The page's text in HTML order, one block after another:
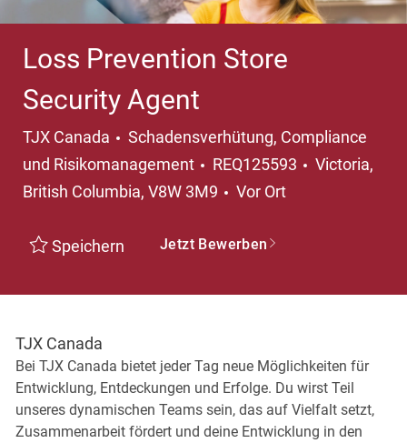
Loss Prevention Store
Security Agent
TJX Canada Kategorie
Schadensverhütung, Compliance
und Risikomanagement
REQ125593 Ort
Victoria,
British Columbia, V8W 3M9
Vor Ort
Speichern Jetzt Bewerben
TJX Canada
Bei TJX Canada bietet jeder Tag neue Möglichkeiten für
Entwicklung, Entdeckungen und Erfolge. Du wirst Teil
unseres dynamischen Teams sein, das auf Vielfalt setzt,
Zusammenarbeit fördert und deine Entwicklung in den